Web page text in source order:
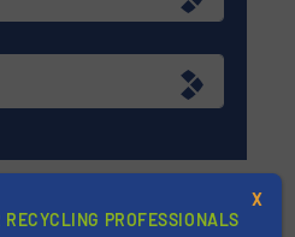
PROFESSIONALS
X